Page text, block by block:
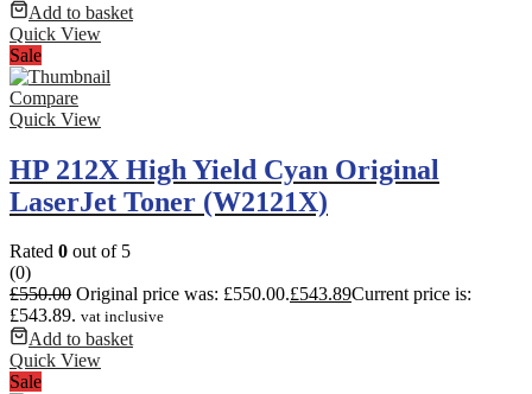
Add to basket
Quick View
Sale
Compare
Quick View
HP 212X High Yield Cyan Original
LaserJet Toner (W2121X)
Rated 0 out of 5
(0)
£550.00 Original price was: £550.00.£543.89Current price is:
£543.89. vat inclusive
Add to basket
Quick View
Sale